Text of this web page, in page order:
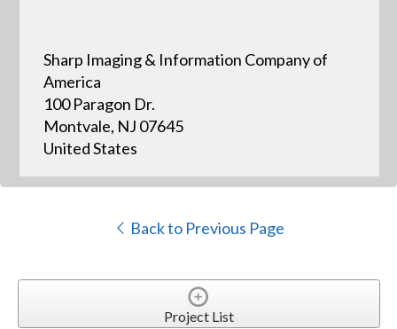
Sharp Imaging & Information Company of
America
100 Paragon Dr.
Montvale, NJ 07645
United States
Back to Previous Page
Project List